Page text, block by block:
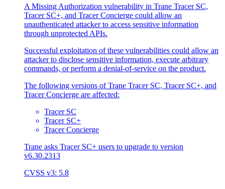
A Missing Authorization vulnerability in Trane Tracer SC,
Tracer SC+, and Tracer Concierge could allow an
unauthenticated attacker to access sensitive information
through unprotected APIs.
Successful exploitation of these vulnerabilities could allow an
attacker to disclose sensitive information, execute arbitrary
commands, or perform a denial-of-service on the product.
The following versions of Trane Tracer SC, Tracer SC+, and
Tracer Concierge are affected:
Tracer SC
Tracer SC+
Tracer Concierge
Trane asks Tracer SC+ users to upgrade to version
v6.30.2313
CVSS v3: 5.8